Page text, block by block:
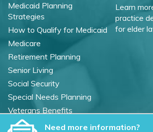
Need more information?
Medicaid Planning
Strategies
How to Qualify for Medicaid
Medicare
Retirement Planning
Senior Living
Social Security
Special Needs Planning
Veterans Benefits
Learn
practice
for elder